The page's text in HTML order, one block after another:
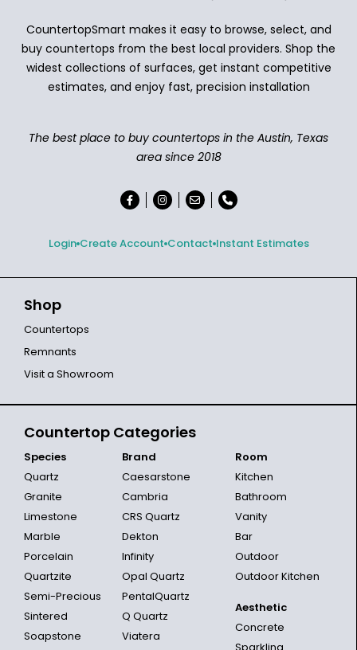
CountertopSmart makes it easy to browse, select, and
buy countertops from the best local providers. Shop the
widest collections of surfaces, get instant competitive
estimates, and enjoy fast, precision installation
The best place to buy countertops in the Austin, Texas
area since 2018
Login Create Account Contact Instant Estimates
Shop
Countertops
Remnants
Visit a Showroom
Countertop Categories
Species
Quartz
Granite
Limestone
Marble
Porcelain
Quartzite
Semi-Precious
Sintered
Soapstone
Brand
Caesarstone
Cambria
CRS Quartz
Dekton
Infinity
Opal Quartz
PentalQuartz
Q Quartz
Viatera
Room
Kitchen
Bathroom
Vanity
Bar
Outdoor
Outdoor Kitchen
Aesthetic
Concrete